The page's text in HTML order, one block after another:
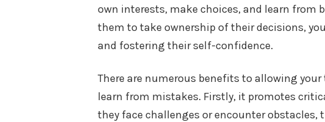
own interests, make choices, and learn from
them to take ownership of their decisions,
and fostering their self-confidence.
There are numerous benefits to allowing
learn from mistakes. Firstly, it promotes
they face challenges or encounter